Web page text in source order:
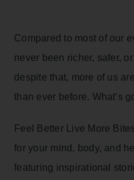
Compared to most of our
never been richer, safer,
despite that, more of us
than ever before. What’s
Feel Better Live More
for your mind, body, and
featuring inspirational